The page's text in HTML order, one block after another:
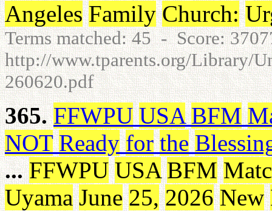
Angeles Family Church:
Terms matched: 45 - Score:
http://www.tparents.org/Library/
260620.pdf
365. FFWPU USA BFM
NOT Ready for the
... FFWPU USA BFM
Uyama June 25, 2026 New